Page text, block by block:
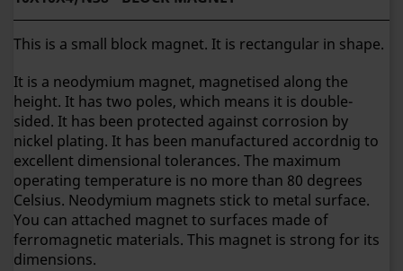
This is a small block magnet. It is rectangular in shape.
It is a neodymium magnet, magnetised along the
height. It has two poles, which means it is double-
sided. It has been protected against corrosion by
nickel plating. It has been manufactured accordnig to
excellent dimensional tolerances. The maximum
operating temperature is no more than 80 degrees
Celsius. Neodymium magnets stick to metal surface.
You can attached magnet to surfaces made of
ferromagnetic materials. This magnet is strong for its
dimensions.